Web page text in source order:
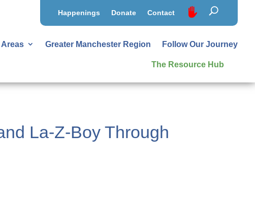
Happenings Donate Contact
Areas Greater Manchester Region Follow Our Journey
The Resource Hub
La-Z-Boy Through